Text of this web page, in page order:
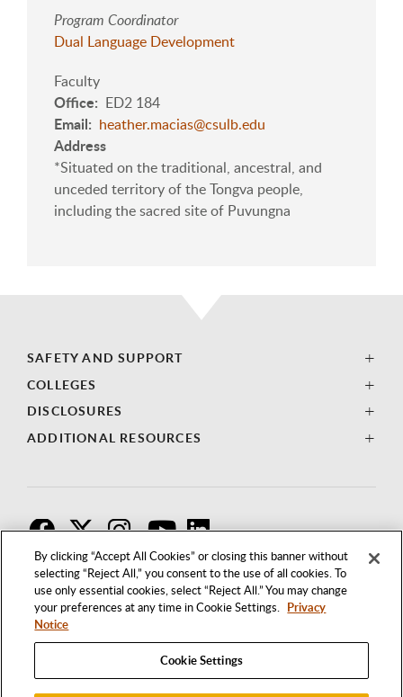
By clicking “Accept All Cookies” or closing this banner without
selecting “Reject All,” you consent to the use of all cookies. To
use only essential cookies, select “Reject All.” You may change
your preferences at any time in Cookie Settings. Privacy
Notice
Cookie Settings
Program Coordinator
Dual Language Development
Faculty
Office ED2 184
Email heather.macias@csulb.edu
Address
*Situated on the traditional, ancestral, and
unceded territory of the Tongva people,
including the sacred site of Puvungna
SAFETY AND SUPPORT
COLLEGES
DISCLOSURES
ADDITIONAL RESOURCES